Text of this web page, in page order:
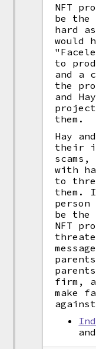
NFT
be the
hard
would
to
and a
the
and
them.
Hay
their
scams,
with
to
them.
person
be the
NFT
firm,
make